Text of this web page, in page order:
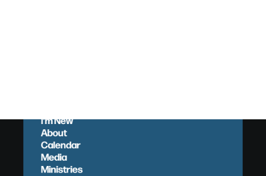
I'm New
About
Calendar
Media
Ministries